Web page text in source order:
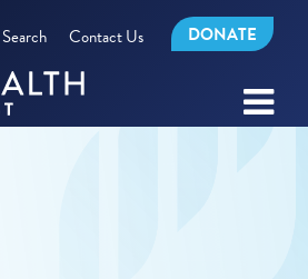
Search Contact Us DONATE